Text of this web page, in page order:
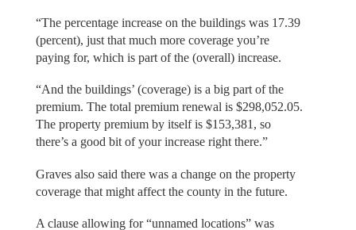
“The percentage increase on the buildings was 17.39
(percent), just that much more coverage you’re
paying for, which is part of the (overall) increase.
“And the buildings’ (coverage) is a big part of the
premium. The total premium renewal is $298,052.05.
The property premium by itself is $153,381, so
there’s a good bit of your increase right there.”
Graves also said there was a change on the property
coverage that might affect the county in the future.
A clause allowing for “unnamed locations” was